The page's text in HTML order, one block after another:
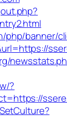
php/banner/
?